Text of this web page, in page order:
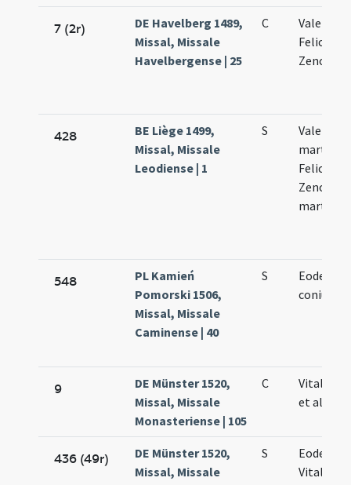
7 (2r)
DE Havelberg 1489,
Missal, Missale
Havelbergense | 25
C
Valentini
Felicole
Zenonis
428
BE Liège 1499,
Missal, Missale
Leodiense | 1
S
Valentini
martyris
Feliculae
Zenonis
548
PL Kamień
Pomorski 1506,
Missal, Missale
Caminense | 40
S
Eodem
9
DE Münster 1520,
Missal, Missale
Monasteriense | 105
C
Vitalis
et
436 (49r)
DE Münster 1520,
Missal, Missale
S
Eodem
Vitalis